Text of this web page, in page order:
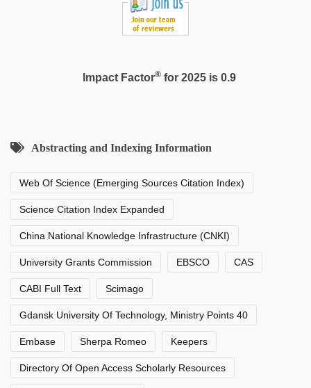
Impact Factor®for 2025 is 0.9
Abstracting and Indexing Information
Web Of Science (Emerging Sources Citation Index)
Science Citation Index Expanded
China National Knowledge Infrastructure (CNKI)
University Grants Commission EBSCO CAS
CABI Full Text Scimago
Gdansk University Of Technology, Ministry Points 40
Embase Sherpa Romeo Keepers
Directory Of Open Access Scholarly Resources